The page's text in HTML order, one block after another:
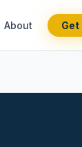
About Get